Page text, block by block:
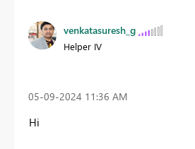
venkatasuresh_g
Helper IV
‎05-09-2024 11:36 AM
Hi